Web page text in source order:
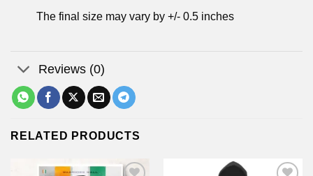
The final size may vary by +/- 0.5 inches
Reviews (0)
RELATED PRODUCTS